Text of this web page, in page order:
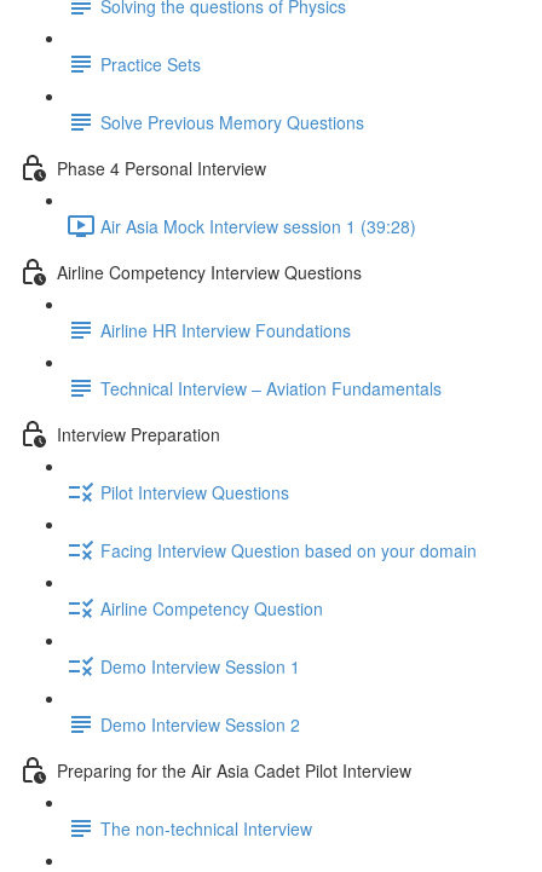
Solving the questions of Physics
Practice Sets
Solve Previous Memory Questions
Phase 4 Personal Interview
Air Asia Mock Interview session 1 (39:28)
Airline Competency Interview Questions
Airline HR Interview Foundations
Technical Interview – Aviation Fundamentals
Interview Preparation
Pilot Interview Questions
Facing Interview Question based on your domain
Airline Competency Question
Demo Interview Session 1
Demo Interview Session 2
Preparing for the Air Asia Cadet Pilot Interview
The non-technical Interview